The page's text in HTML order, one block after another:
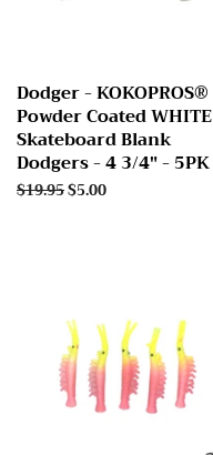
Dodger - KOKOPROS®
Powder Coated WHITE
Skateboard Blank
Dodgers - 4 3/4" - 5PK
Regular
$19.95Sale
$5.00